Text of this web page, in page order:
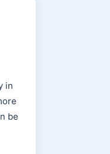
in
be